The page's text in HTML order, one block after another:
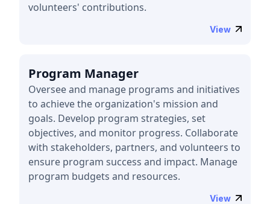
volunteers' contributions.
View
Program Manager
Oversee and manage programs and initiatives
to achieve the organization's mission and
goals. Develop program strategies, set
objectives, and monitor progress. Collaborate
with stakeholders, partners, and volunteers to
ensure program success and impact. Manage
program budgets and resources.
View